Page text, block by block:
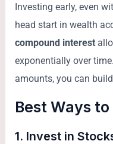
Investing early, even
head start in wealth
compound interest
exponentially over
amounts, you can
Best Ways
1. Invest in